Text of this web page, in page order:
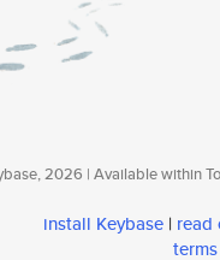
2026 | Available within
install Keybase | read
terms